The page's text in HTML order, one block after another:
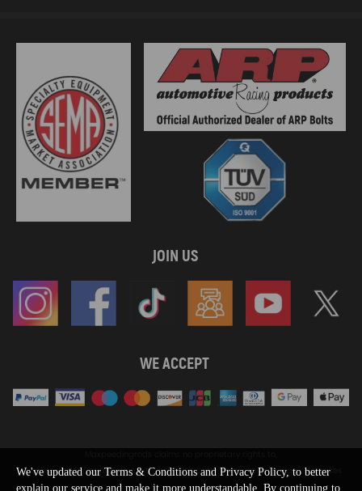
JOIN US
WE ACCEPT
or sponsored by, or affiliation with, any third party trademarks or logo references
appearing on the Site. You should not infer any affiliation, sponsorship, or
We've updated our Terms & Conditions and Privacy Policy, to better
explain our service and make it more understandable. By continuing to